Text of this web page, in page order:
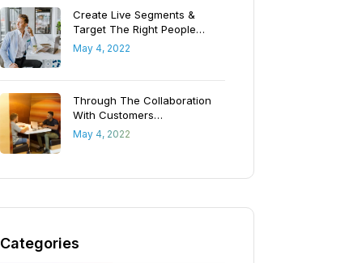
Create Live Segments &
Target The Right People…
May 4, 2022
Through The Collaboration
With Customers…
May 4, 2022
Categories